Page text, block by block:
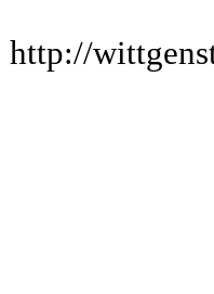
http://